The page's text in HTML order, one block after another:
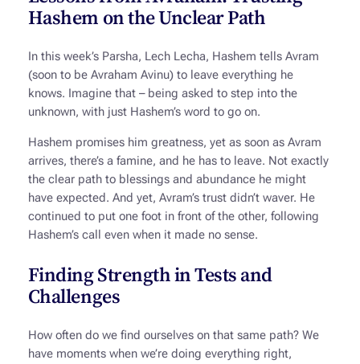
Hashem on the Unclear Path
In this week’s Parsha, Lech Lecha, Hashem tells Avram
(soon to be Avraham Avinu) to leave everything he
knows. Imagine that – being asked to step into the
unknown, with just Hashem’s word to go on.
Hashem promises him greatness, yet as soon as Avram
arrives, there’s a famine, and he has to leave. Not exactly
the clear path to blessings and abundance he might
have expected. And yet, Avram’s trust didn’t waver. He
continued to put one foot in front of the other, following
Hashem’s call even when it made no sense.
Finding Strength in Tests and
Challenges
How often do we find ourselves on that same path? We
have moments when we’re doing everything right,